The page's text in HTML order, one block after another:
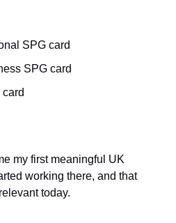
SPG card
SPG card
my first meaningful UK
working there, and that
today.